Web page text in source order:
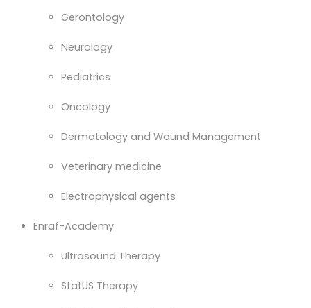
Gerontology
Neurology
Pediatrics
Oncology
Dermatology and Wound Management
Veterinary medicine
Electrophysical agents
Enraf-Academy
Ultrasound Therapy
StatUS Therapy